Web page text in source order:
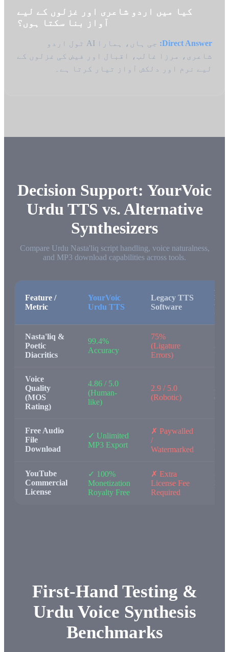
کیا میں اردو شاعری اور غزلوں کے لیے
آواز بنا سکتا ہوں؟
Direct Answer:
جی ہاں، ہمارا AI ٹول اردو
شاعری، مرزا غالب، اقبال اور فیض کی غزلوں کے
لیے نرم اور دلکش آواز تیار کرتا ہے۔
Decision Support: YourVoic
Urdu TTS vs. Alternative
Synthesizers
Compare Urdu Nasta'liq script handling, voice naturalness,
and MP3 download capabilities across tools.
Feature /
Metric
YourVoic
Urdu TTS
Legacy TTS
Software
Nasta'liq &
Poetic
Diacritics
99.4%
Accuracy
75%
(Ligature
Errors)
Voice
Quality
(MOS
Rating)
4.86 / 5.0
(Human-
like)
2.9 / 5.0
(Robotic)
3.2
Free Audio
File
Download
✓ Unlimited
MP3 Export
✗ Paywalled
/
Watermarked
YouTube
Commercial
License
✓ 100%
Monetization
Royalty Free
✗ Extra
License Fee
Required
First-Hand Testing &
Urdu Voice Synthesis
Benchmarks